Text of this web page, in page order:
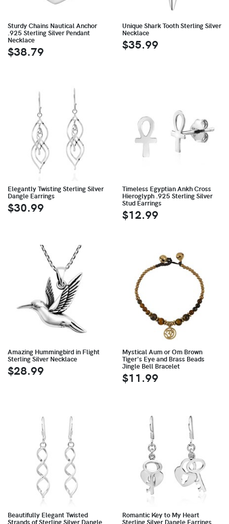
Sturdy Chains Nautical Anchor
.925 Sterling Silver Pendant
Necklace
$38.79
Unique Shark Tooth Sterling Silver
Necklace
$35.99
Elegantly Twisting Sterling Silver
Dangle Earrings
$30.99
Timeless Egyptian Ankh Cross
Hieroglyph .925 Sterling Silver
Stud Earrings
$12.99
Amazing Hummingbird in Flight
Sterling Silver Necklace
$28.99
Mystical Aum or Om Brown
Tiger's Eye and Brass Beads
Jingle Bell Bracelet
$11.99
Beautifully Elegant Twisted
Strands of Sterling Silver Dangle
Romantic Key to My Heart
Sterling Silver Dangle Earrings